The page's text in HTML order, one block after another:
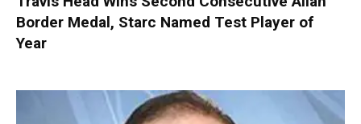
Border Medal, Starc Named Test Player of
Year